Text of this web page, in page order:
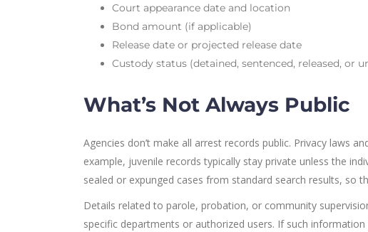
Court appearance date and location
Bond amount (if applicable)
Release date or projected release date
Custody status (detained, sentenced, released, or
What’s Not Always Public
Agencies don’t make all arrest records public. Privacy laws
example, juvenile records typically stay private unless the
sealed or expunged cases from standard search results, so
Details related to parole, probation, or community
specific departments or authorized users. If such